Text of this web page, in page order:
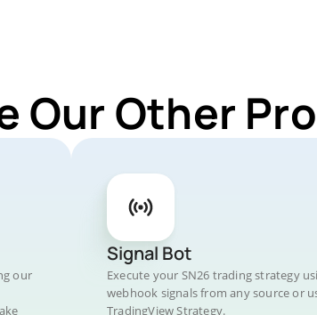
Our Other
our
Signal Bot
Execute your SN26 trading strategy
webhook signals from any source or
TradingView Strategy.